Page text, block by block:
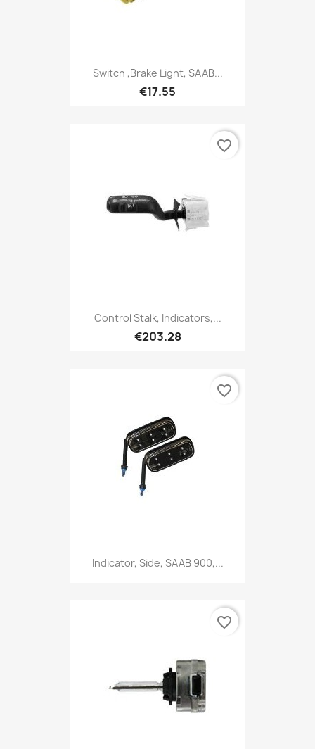
Switch ,Brake Light, SAAB...
€17.55
Control Stalk, Indicators,...
€203.28
favorite_border
Indicator, Side, SAAB 900,...
favorite_border
favorite_border